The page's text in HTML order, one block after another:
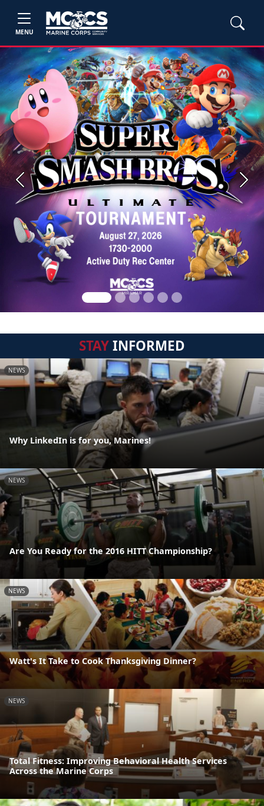
MENU
Previous Next
STAYINFORMED
NEWS
Why LinkedIn is for you, Marines!
NEWS
Are You Ready for the 2016 HITT Championship?
NEWS
Watt's It Take to Cook Thanksgiving Dinner?
NEWS
Total Fitness: Improving Behavioral Health Services
Across the Marine Corps